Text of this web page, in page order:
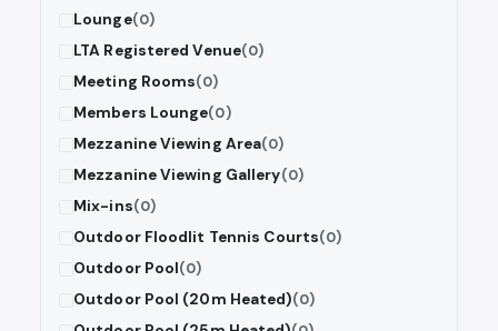
Lounge(0)
LTA Registered Venue(0)
Meeting Rooms(0)
Members Lounge(0)
Mezzanine Viewing Area(0)
Mezzanine Viewing Gallery(0)
Mix-ins(0)
Outdoor Floodlit Tennis Courts(0)
Outdoor Pool(0)
Outdoor Pool (20m Heated)(0)